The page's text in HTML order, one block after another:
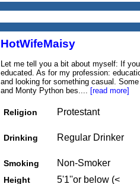
HotWifeMaisy
Let me tell you a bit about myself: If
educated. As for my profession:
and looking for something casual.
and Monty Python bes.... [read more]
Religion Protestant
Drinking Regular Drinker
Smoking Non-Smoker
Height
5'1''or below (<